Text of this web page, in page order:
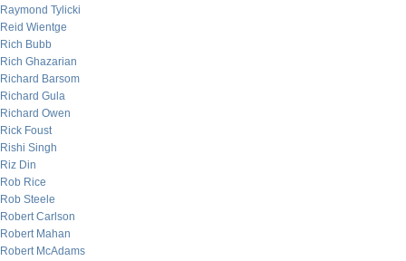
Raymond Tylicki
Reid Wientge
Rich Bubb
Rich Ghazarian
Richard Barsom
Richard Gula
Richard Owen
Rick Foust
Rishi Singh
Riz Din
Rob Rice
Rob Steele
Robert Carlson
Robert Mahan
Robert McAdams